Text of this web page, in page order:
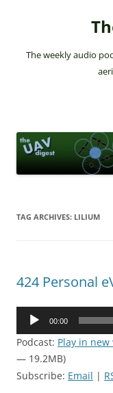
The weekly audio
TAG ARCHIVES: LILIUM
424 Personal
Audio
00:00
Podcast: Play in
— 19.2MB)
Subscribe: Email |